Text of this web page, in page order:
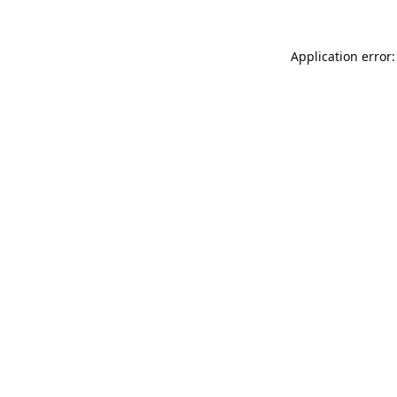
Application